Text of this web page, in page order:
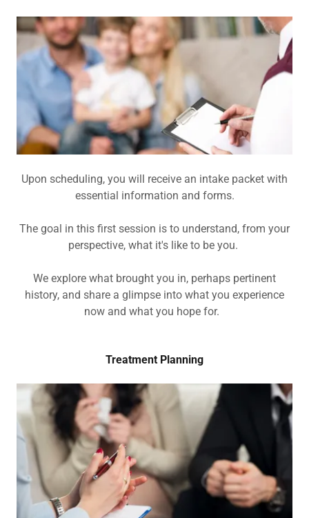
Upon scheduling, you will receive an intake packet with
essential information and forms.
The goal in this first session is to understand, from your
perspective, what it's like to be you.
We explore what brought you in, perhaps pertinent
history, and share a glimpse into what you experience
now and what you hope for.
Treatment Planning